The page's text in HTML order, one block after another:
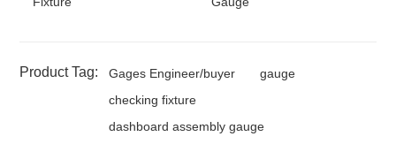
Product Tag: Gages Engineer/buyer
gauge
checking fixture
dashboard assembly gauge